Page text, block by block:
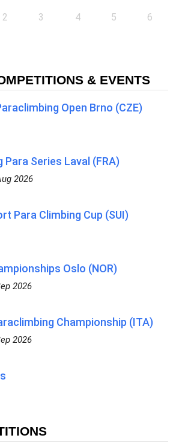
2 3 4 5 6
& EVENTS
Open Brno (CZE)
Para Series Laval (FRA)
2026
Para Climbing Cup (SUI)
Oslo (NOR)
2026
Championship (ITA)
2026